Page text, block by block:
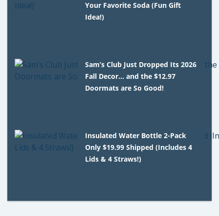
Your Favorite Soda (Fun Gift
Idea!)
Sam’s Club Just Dropped Its 2026
Fall Decor… and the $12.97
Doormats are So Good!
Insulated Water Bottle 2-Pack
Only $19.99 Shipped (Includes 4
Lids & 4 Straws!)